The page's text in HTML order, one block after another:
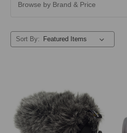
Browse by Brand & Price
Sort By: